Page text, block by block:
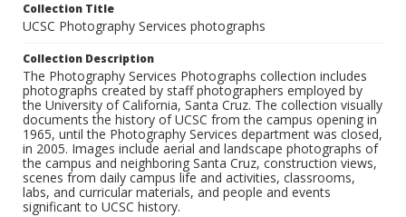
Collection Title
UCSC Photography Services photographs
Collection Description
The Photography Services Photographs collection includes
photographs created by staff photographers employed by
the University of California, Santa Cruz. The collection visually
documents the history of UCSC from the campus opening in
1965, until the Photography Services department was closed,
in 2005. Images include aerial and landscape photographs of
the campus and neighboring Santa Cruz, construction views,
scenes from daily campus life and activities, classrooms,
labs, and curricular materials, and people and events
significant to UCSC history.